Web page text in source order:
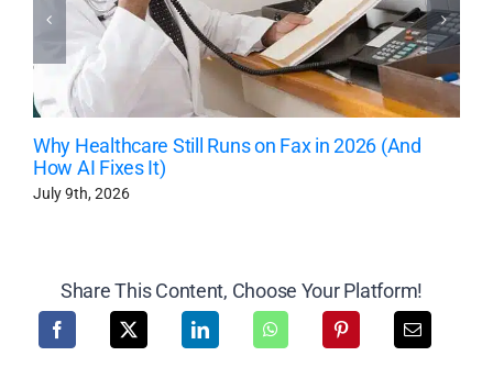
Why Healthcare Still Runs on Fax in 2026 (And
How AI Fixes It)
July 9th, 2026
Share This Content, Choose Your Platform!